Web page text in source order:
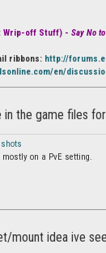
Wrip-off Stuff) - Say No
ribbons: http://
en/
in the game files
on a PvE setting.
mount idea ive